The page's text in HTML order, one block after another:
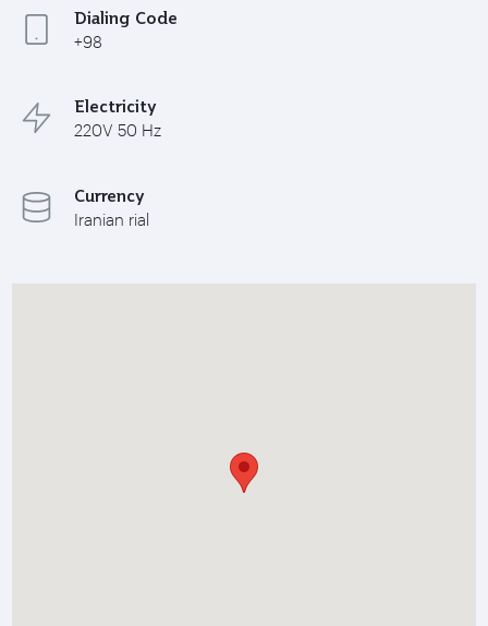
Dialing Code
+98
Electricity
220V 50 Hz
Currency
Iranian rial